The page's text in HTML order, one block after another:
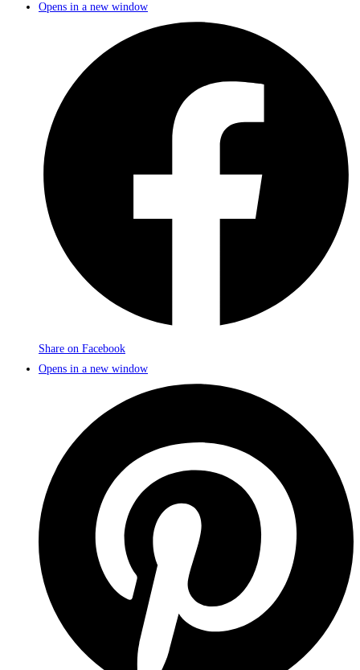
Opens in a new window
Share on Facebook
Opens in a new window